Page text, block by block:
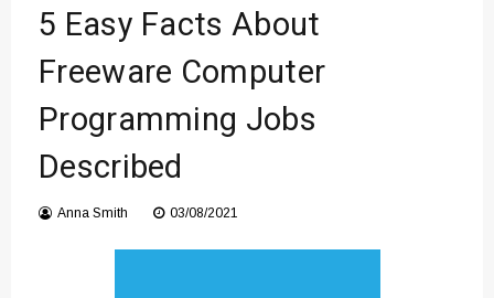
How Managed IT Services Reduce
Downtime for Startups
Где мы сталкиваемся с закисью
азота в повседневной еде
Что чувствует тело через
минуты после вдоха закиси азота —
реальные ощущения
Instructions for Using a 432 Hz
5 Easy Facts About
Freeware Computer
Programming Jobs
Described
Anna Smith 03/08/2021